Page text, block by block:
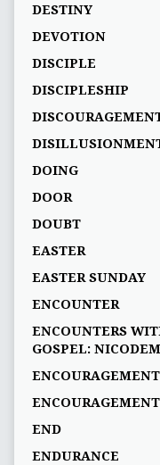
DESTINY
DEVOTION
DISCIPLE
DISCIPLESHIP
DOING
DOOR
DOUBT
EASTER
EASTER SUNDAY
ENCOUNTER
ENCOUNTERS
GOSPEL:
ENCOURAGEMENT
END
ENDURANCE